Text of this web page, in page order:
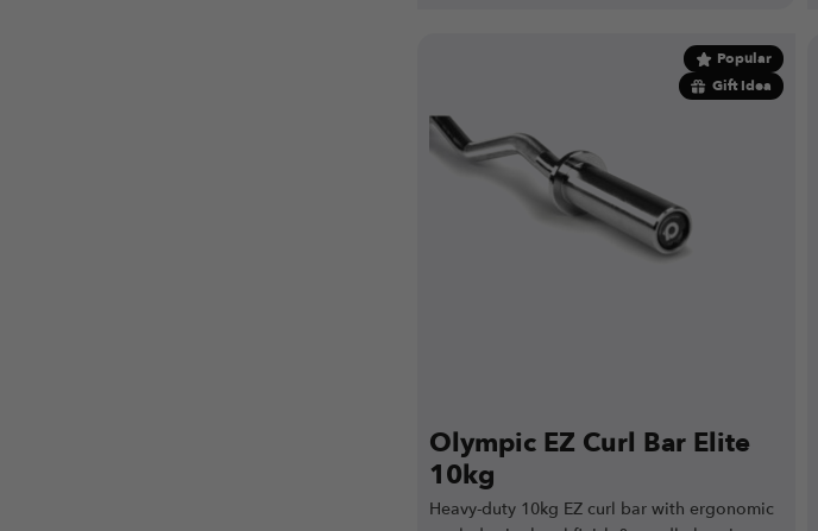
Popular
Gift Idea
Olympic EZ Curl Bar Elite
10kg
Heavy-duty 10kg EZ curl bar with ergonomic